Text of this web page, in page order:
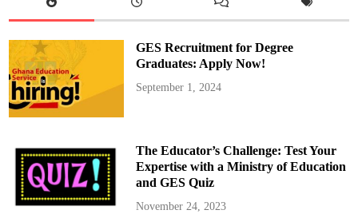
p
s
v
e
r
M
a
d
i
n
2
0
2
GES Recruitment for Degree
Graduates: Apply Now!
September 1, 2024
The Educator’s Challenge: Test Your
Expertise with a Ministry of Education
and GES Quiz
November 24, 2023